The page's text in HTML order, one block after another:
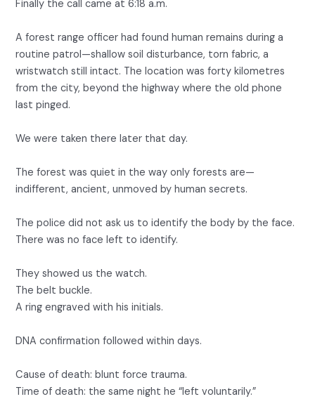
Finally the call came at 6:18 a.m.
A forest range officer had found human remains during a
routine patrol—shallow soil disturbance, torn fabric, a
wristwatch still intact. The location was forty kilometres
from the city, beyond the highway where the old phone
last pinged.
We were taken there later that day.
The forest was quiet in the way only forests are—
indifferent, ancient, unmoved by human secrets.
The police did not ask us to identify the body by the face.
There was no face left to identify.
They showed us the watch.
The belt buckle.
A ring engraved with his initials.
DNA confirmation followed within days.
Cause of death: blunt force trauma.
Time of death: the same night he “left voluntarily.”